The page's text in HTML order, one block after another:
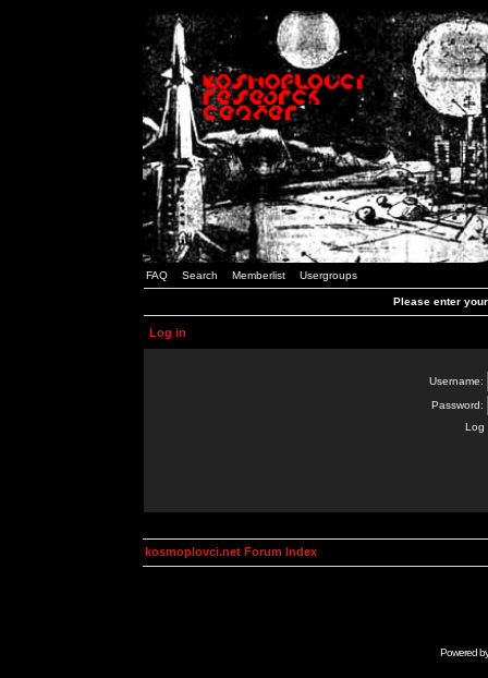
FAQ Search Memberlist Usergroups
Please enter
Log in
Username:
Password:
Log
kosmoplovci.net Forum Index
Powered